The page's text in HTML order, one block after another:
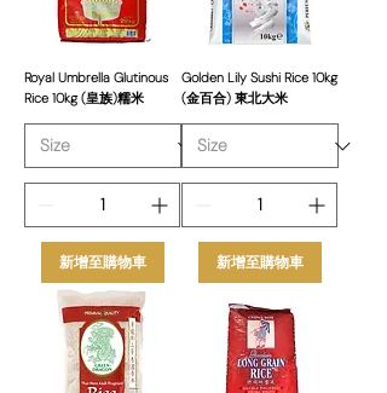
Royal Umbrella Glutinous
Rice 10kg (皇族)糯米
新增至購物車
Golden Lily Sushi Rice 10kg
(金百合) 東北大米
新增至購物車